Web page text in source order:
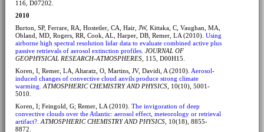
116, D07202.
2010
Burton, SP, Ferrare, RA, Hostetler, CA, Hair, JW, Kittaka, C, Vaughan, MA,
Obland, MD, Rogers, RR, Cook, AL, Harper, DB, Remer, LA (2010). Using
airborne high spectral resolution lidar data to evaluate combined active plus
passive retrievals of aerosol extinction profiles. JOURNAL OF
GEOPHYSICAL RESEARCH-ATMOSPHERES, 115, D00H15.
Koren, I, Remer, LA, Altaratz, O, Martins, JV, Davidi, A (2010). Aerosol-
induced changes of convective cloud anvils produce strong climate
warming ATMOSPHERIC CHEMISTRY AND PHYSICS, 10(10), 5001-
5010.
Koren, I; Feingold, G; Remer, LA (2010). The invigoration of deep
convective clouds over the Atlantic: aerosol effect, meteorology or retrieval
artifact?. ATMOSPHERIC CHEMISTRY AND PHYSICS, 10(18), 8855-
8872.